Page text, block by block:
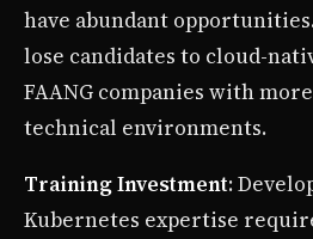
have abundant
lose candidates to cloud-
FAANG companies with
technical environments.
Training Investment:
Kubernetes expertise